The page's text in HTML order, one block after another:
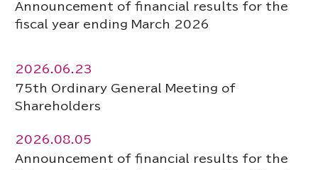
Announcement of financial results for the
fiscal year ending March 2026
2026.06.23
75th Ordinary General Meeting of
Shareholders
2026.08.05
Announcement of financial results for the